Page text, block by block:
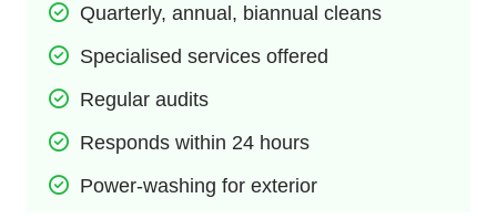
Quarterly, annual, biannual cleans
Specialised services offered
Regular audits
Responds within 24 hours
Power-washing for exterior